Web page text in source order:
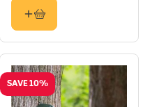
SAVE 10%